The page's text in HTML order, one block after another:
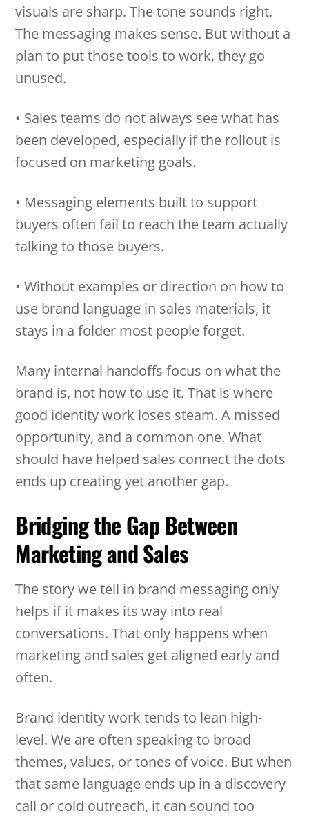
visuals are sharp. The tone sounds right.
The messaging makes sense. But without a
plan to put those tools to work, they go
unused.
• Sales teams do not always see what has
been developed, especially if the rollout is
focused on marketing goals.
• Messaging elements built to support
buyers often fail to reach the team actually
talking to those buyers.
• Without examples or direction on how to
use brand language in sales materials, it
stays in a folder most people forget.
Many internal handoffs focus on what the
brand is, not how to use it. That is where
good identity work loses steam. A missed
opportunity, and a common one. What
should have helped sales connect the dots
ends up creating yet another gap.
Bridging the Gap Between
Marketing and Sales
The story we tell in brand messaging only
helps if it makes its way into real
conversations. That only happens when
marketing and sales get aligned early and
often.
Brand identity work tends to lean high-
level. We are often speaking to broad
themes, values, or tones of voice. But when
that same language ends up in a discovery
call or cold outreach, it can sound too